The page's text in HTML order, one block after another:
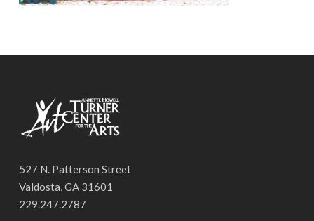
527 N. Patterson Street
Valdosta, GA 31601
229.247.2787